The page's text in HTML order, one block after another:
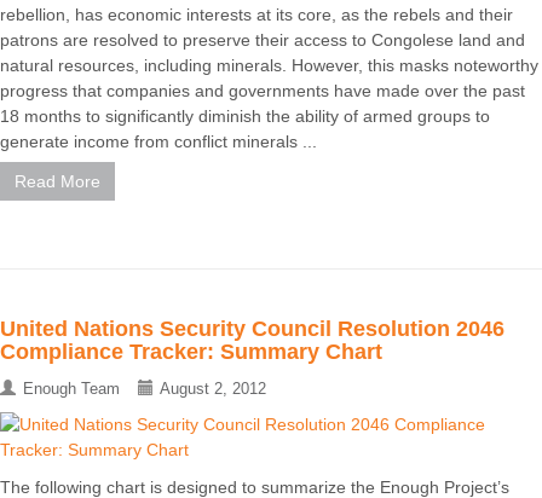
rebellion, has economic interests at its core, as the rebels and their
patrons are resolved to preserve their access to Congolese land and
natural resources, including minerals. However, this masks noteworthy
progress that companies and governments have made over the past
18 months to significantly diminish the ability of armed groups to
generate income from conflict minerals ...
Read More
United Nations Security Council Resolution 2046
Compliance Tracker: Summary Chart
Enough Team August 2, 2012
The following chart is designed to summarize the Enough Project’s